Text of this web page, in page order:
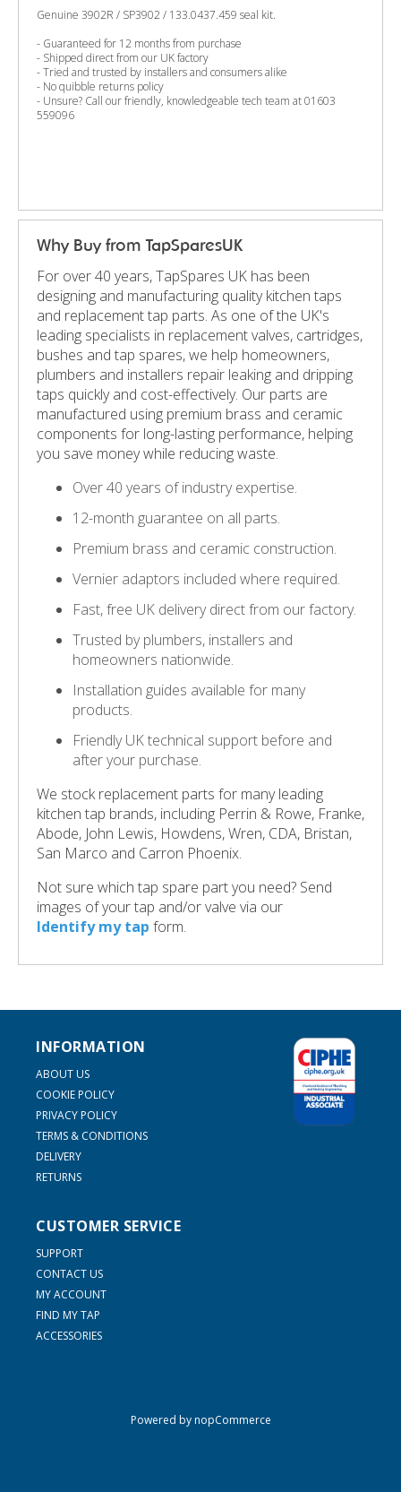
Genuine 3902R / SP3902 / 133.0437.459 seal kit.
- Guaranteed for 12 months from purchase
- Shipped direct from our UK factory
- Tried and trusted by installers and consumers alike
- No quibble returns policy
- Unsure? Call our friendly, knowledgeable tech team at 01603
559096
Why Buy from TapSparesUK
For over 40 years, TapSpares UK has been
designing and manufacturing quality kitchen taps
and replacement tap parts. As one of the UK's
leading specialists in replacement valves, cartridges,
bushes and tap spares, we help homeowners,
plumbers and installers repair leaking and dripping
taps quickly and cost-effectively. Our parts are
manufactured using premium brass and ceramic
components for long-lasting performance, helping
you save money while reducing waste.
Over 40 years of industry expertise.
12-month guarantee on all parts.
Premium brass and ceramic construction.
Vernier adaptors included where required.
Fast, free UK delivery direct from our factory.
Trusted by plumbers, installers and
homeowners nationwide.
Installation guides available for many
products.
Friendly UK technical support before and
after your purchase.
We stock replacement parts for many leading
kitchen tap brands, including Perrin & Rowe, Franke,
Abode, John Lewis, Howdens, Wren, CDA, Bristan,
San Marco and Carron Phoenix.
Not sure which tap spare part you need? Send
images of your tap and/or valve via our
Identify my tap form.
INFORMATION
ABOUT US
COOKIE POLICY
PRIVACY POLICY
TERMS & CONDITIONS
DELIVERY
RETURNS
CUSTOMER SERVICE
SUPPORT
CONTACT US
MY ACCOUNT
FIND MY TAP
ACCESSORIES
Powered bynopCommerce